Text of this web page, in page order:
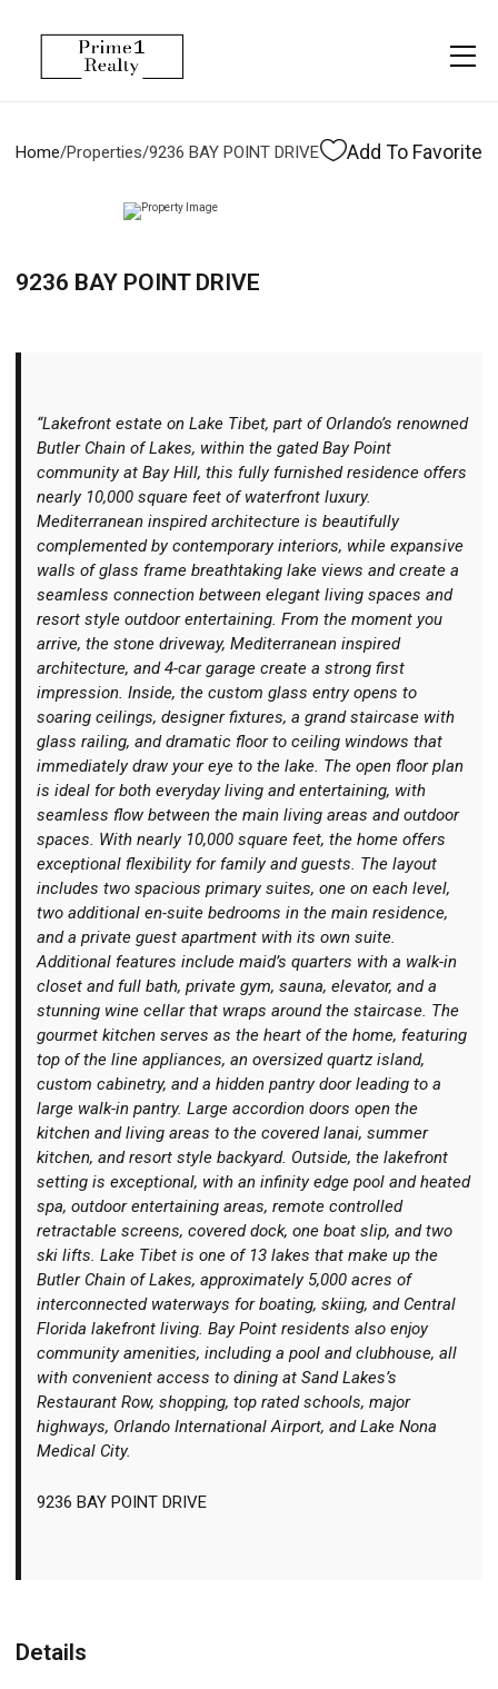
Home/Properties/9236 BAY POINT DRIVE Add To Favorite
9236 BAY POINT DRIVE
“Lakefront estate on Lake Tibet, part of Orlando’s renowned
Butler Chain of Lakes, within the gated Bay Point
community at Bay Hill, this fully furnished residence offers
nearly 10,000 square feet of waterfront luxury.
Mediterranean inspired architecture is beautifully
complemented by contemporary interiors, while expansive
walls of glass frame breathtaking lake views and create a
seamless connection between elegant living spaces and
resort style outdoor entertaining. From the moment you
arrive, the stone driveway, Mediterranean inspired
architecture, and 4-car garage create a strong first
impression. Inside, the custom glass entry opens to
soaring ceilings, designer fixtures, a grand staircase with
glass railing, and dramatic floor to ceiling windows that
immediately draw your eye to the lake. The open floor plan
is ideal for both everyday living and entertaining, with
seamless flow between the main living areas and outdoor
spaces. With nearly 10,000 square feet, the home offers
exceptional flexibility for family and guests. The layout
includes two spacious primary suites, one on each level,
two additional en-suite bedrooms in the main residence,
and a private guest apartment with its own suite.
Additional features include maid’s quarters with a walk-in
closet and full bath, private gym, sauna, elevator, and a
stunning wine cellar that wraps around the staircase. The
gourmet kitchen serves as the heart of the home, featuring
top of the line appliances, an oversized quartz island,
custom cabinetry, and a hidden pantry door leading to a
large walk-in pantry. Large accordion doors open the
kitchen and living areas to the covered lanai, summer
kitchen, and resort style backyard. Outside, the lakefront
setting is exceptional, with an infinity edge pool and heated
spa, outdoor entertaining areas, remote controlled
retractable screens, covered dock, one boat slip, and two
ski lifts. Lake Tibet is one of 13 lakes that make up the
Butler Chain of Lakes, approximately 5,000 acres of
interconnected waterways for boating, skiing, and Central
Florida lakefront living. Bay Point residents also enjoy
community amenities, including a pool and clubhouse, all
with convenient access to dining at Sand Lakes’s
Restaurant Row, shopping, top rated schools, major
highways, Orlando International Airport, and Lake Nona
Medical City.
9236 BAY POINT DRIVE
Details
Menu
Home Search
Let's Connect
More
Login
Property Management
More
Testimonials